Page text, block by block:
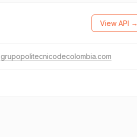
View API →
grupopolitecnicodecolombia.com